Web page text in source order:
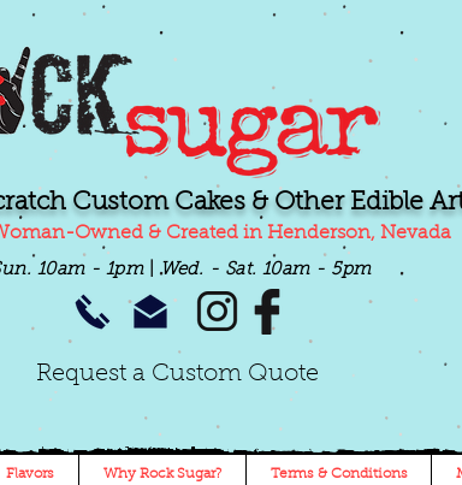
Custom Cakes & Other Edible
Owned & Created in Henderson, Nevada
10am - 1pm Wed. - Sat. 10am - 5pm
Request a Custom Quote
Flavors Why Rock Sugar? Terms & Conditions